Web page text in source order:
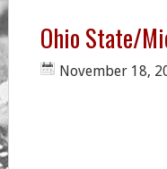
Ohio State/
November 18,